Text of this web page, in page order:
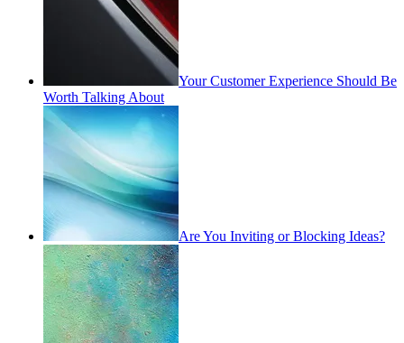
Your Customer Experience Should Be
Worth Talking About
Are You Inviting or Blocking Ideas?